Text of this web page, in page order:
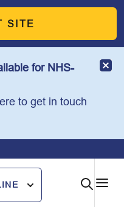
SITE
for NHS-
to get in touch